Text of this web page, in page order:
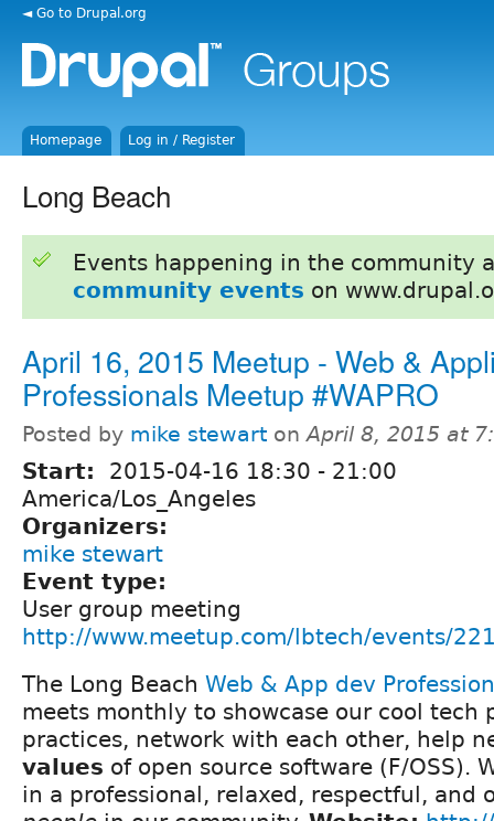
◄ Go to Drupal.org
Homepage Log in / Register
Long Beach
Events happening in the community
community events on
April 16, 2015 Meetup - Web &
Professionals Meetup #WAPRO
Posted by mike stewart onApril 8, 2015 at
Start: 2015-04-16 18:30 - 21:00
America/Los_Angeles
Organizers:
mike stewart
Event type:
User group meeting
http://www.meetup.com/lbtech/events/
The Long Beach Web & App dev
meets monthly to showcase our cool tech
practices, network with each other, help
values of open source software (F/OSS).
in a professional, relaxed, respectful, and